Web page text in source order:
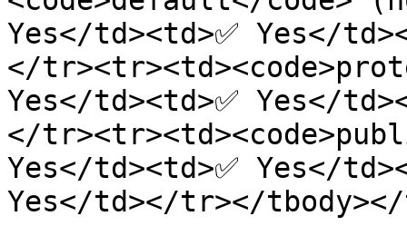
Yes</td><td>✅ Yes</
</
Yes</td><td>✅ Yes</
</
Yes</td><td>✅ Yes</
Yes</td></tr></